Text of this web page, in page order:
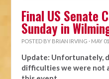
Final US Senate
Sunday in
POSTED BY BRIAN IRVING · MAY
Update: Unfortunately,
difficulties we were not